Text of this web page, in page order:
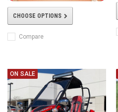
CHOOSE OPTIONS
Compare
ON SALE